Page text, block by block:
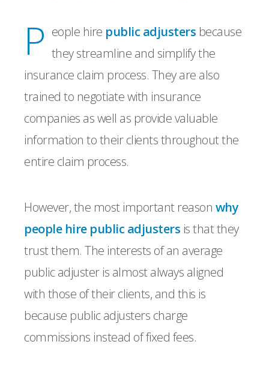
P eople hire public adjusters because
they streamline and simplify the
insurance claim process. They are also
trained to negotiate with insurance
companies as well as provide valuable
information to their clients throughout the
entire claim process.
However, the most important reason why
people hire public adjusters is that they
trust them. The interests of an average
public adjuster is almost always aligned
with those of their clients, and this is
because public adjusters charge
commissions instead of fixed fees.